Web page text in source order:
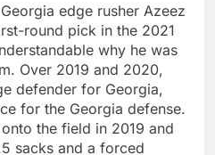
edge rusher Azeez
round pick in the 2021
why he was
Over 2019 and 2020,
defender for Georgia,
for the Georgia defense.
the field in 2019 and
sacks and a forced